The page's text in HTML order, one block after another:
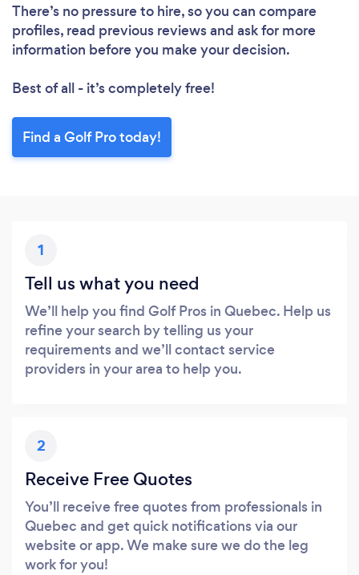
There’s no pressure to hire, so you can compare
profiles, read previous reviews and ask for more
information before you make your decision.
Best of all - it’s completely free!
Find a Golf Pro today!
1
Tell us what you need
We’ll help you find Golf Pros in Quebec. Help us
refine your search by telling us your
requirements and we’ll contact service
providers in your area to help you.
2
Receive Free Quotes
You’ll receive free quotes from professionals in
Quebec and get quick notifications via our
website or app. We make sure we do the leg
work for you!